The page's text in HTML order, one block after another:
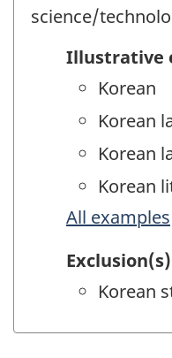
science/
Illustrative
Korean
Korean
Korean
Korean
All examples
Exclusion(s)
Korean